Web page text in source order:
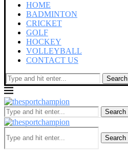
HOME
BADMINTON
CRICKET
GOLF
HOCKEY
VOLLEYBALL
CONTACT US
Search
Search
Search